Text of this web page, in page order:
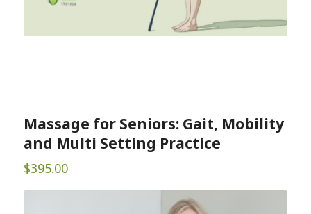
Massage for Seniors: Gait, Mobility
and Multi Setting Practice
$395.00